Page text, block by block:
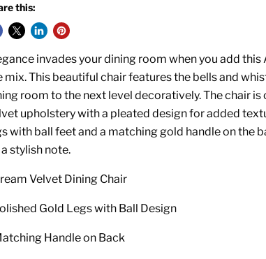
this:
invades your dining room when you add
mix. This beautiful chair features the bells and
room to the next level decoratively. The chair
upholstery with a pleated design for added
with ball feet and a matching gold handle on the
stylish note.
Velvet Dining Chair
Gold Legs with Ball Design
Handle on Back